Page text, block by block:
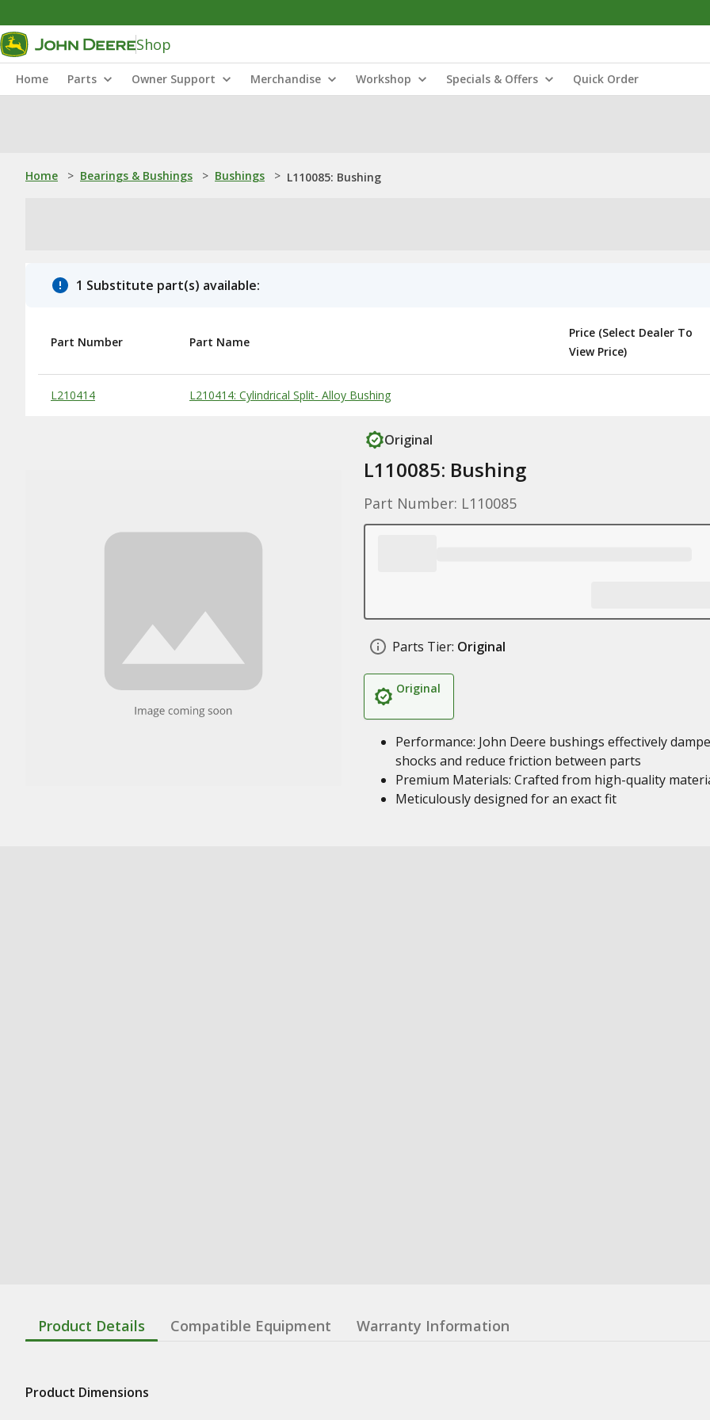
Shop
Home Parts Owner Support Merchandise Workshop Specials & Offers Quick Order
Home > Bearings & Bushings > Bushings > L110085: Bushing
1 Substitute part(s) available:
Substitute Products Table
Part Number Part Name
Price (Select Dealer To
View Price)
L210414 L210414: Cylindrical Split- Alloy Bushing
Original
L110085: Bushing
Part Number: L110085
Parts Tier: Original
Original
Performance: John Deere bushings effectively
shocks and reduce friction between parts
Premium Materials: Crafted from high-quality
Meticulously designed for an exact fit
Product Details Compatible Equipment Warranty Information
Product Dimensions